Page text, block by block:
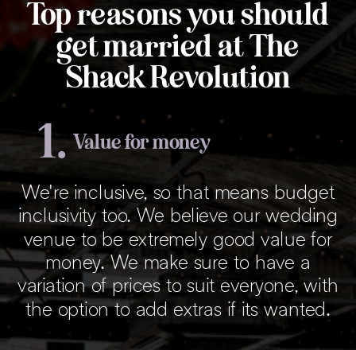
We're inclusive, so that means budget
inclusivity too. We believe our wedding
venue to be extremely good value for
money. We make sure to have a
variation of prices to suit everyone, with
the option to add extras if its wanted.
1. Value for money
Top reasons you should
get married at The
Shack Revolution